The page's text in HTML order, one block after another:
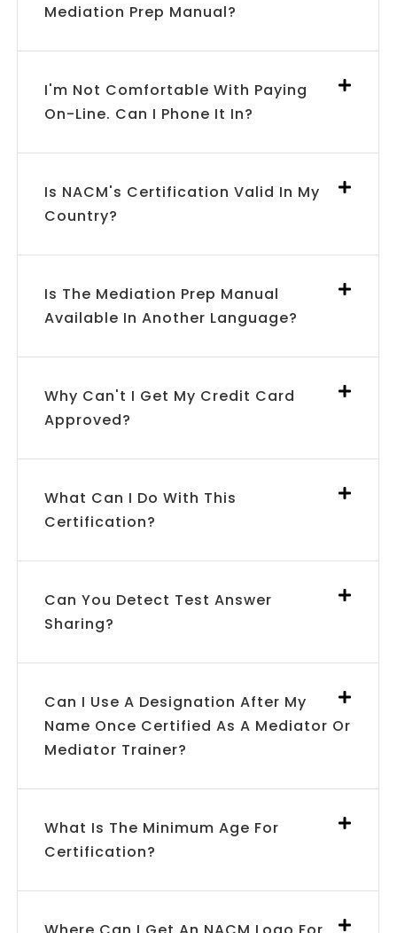
Mediation Prep Manual?
I'm Not Comfortable With Paying
On-Line. Can I Phone It In?
Is NACM's Certification Valid In My
Country?
Is The Mediation Prep Manual
Available In Another Language?
Why Can't I Get My Credit Card
Approved?
What Can I Do With This
Certification?
Can You Detect Test Answer
Sharing?
Can I Use A Designation After My
Name Once Certified As A Mediator Or
Mediator Trainer?
What Is The Minimum Age For
Certification?